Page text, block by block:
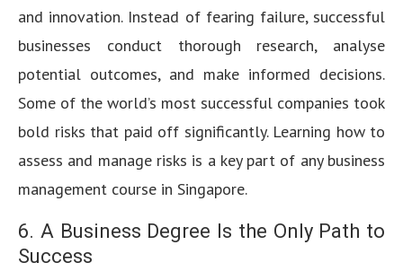
and innovation. Instead of fearing failure, successful
businesses conduct thorough research, analyse
potential outcomes, and make informed decisions.
Some of the world’s most successful companies took
bold risks that paid off significantly. Learning how to
assess and manage risks is a key part of any business
management course in Singapore.
6. A Business Degree Is the Only Path to
Success